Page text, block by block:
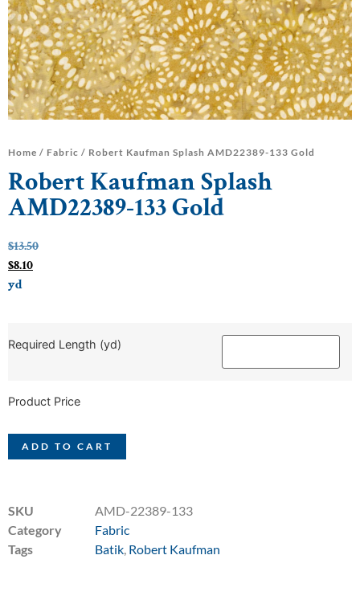
Home / Fabric / Robert Kaufman Splash AMD22389-133 Gold
Robert Kaufman Splash
AMD22389-133 Gold
$13.50
$8.10
yd
Required Length (yd)
Product Price
ADD TO CART
SKU
AMD-22389-133
Category
Fabric
Tags
Batik Robert Kaufman